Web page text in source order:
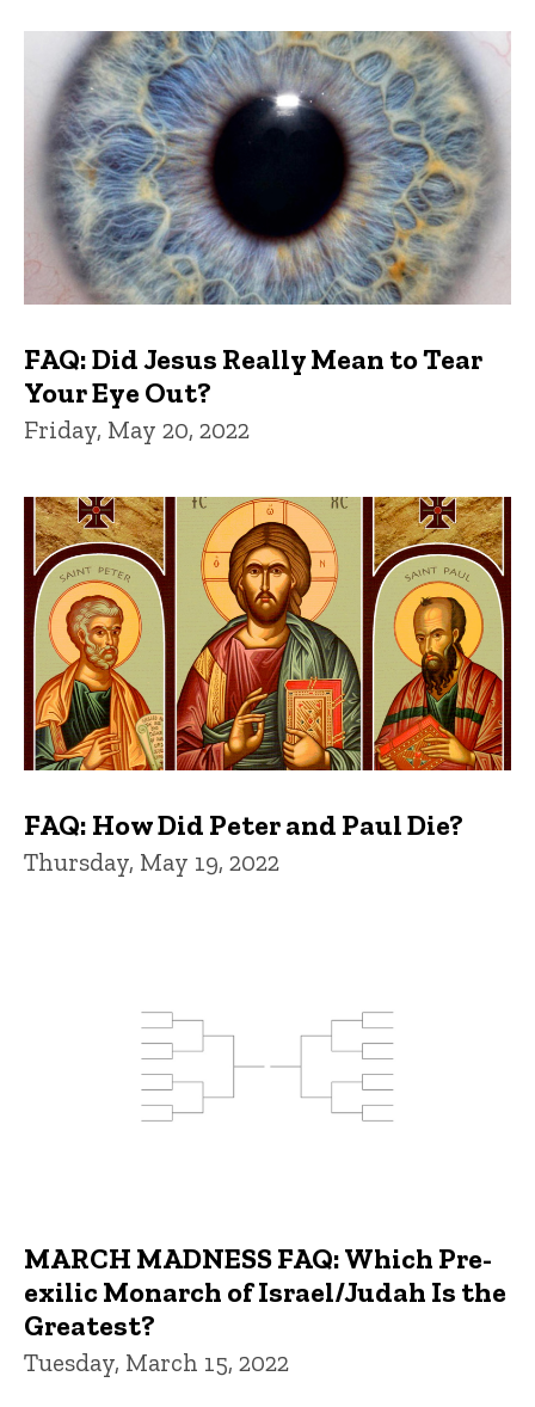
FAQ: Did Jesus Really Mean to Tear
Your Eye Out?
Friday, May 20, 2022
FAQ: How Did Peter and Paul Die?
Thursday, May 19, 2022
MARCH MADNESS FAQ: Which Pre-
exilic Monarch of Israel/Judah Is the
Greatest?
Tuesday, March 15, 2022